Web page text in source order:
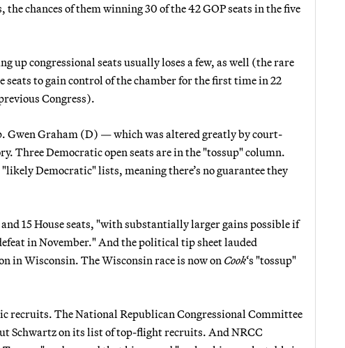
chances of them winning 30 of the 42 GOP seats in the five
up congressional seats usually loses a few, as well (the rare
to gain control of the chamber for the first time in 22
Congress).
Gwen Graham (D) — which was altered greatly by court-
Democratic open seats are in the "tossup" column.
Democratic" lists, meaning there’s no guarantee they
15 House seats, "with substantially larger gains possible if
in November." And the political tip sheet lauded
in Wisconsin. The Wisconsin race is now on Cook‘s "tossup"
recruits. The National Republican Congressional Committee
Schwartz on its list of top-flight recruits. And NRCC